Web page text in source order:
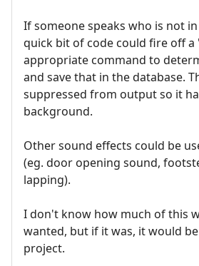
If someone speaks who is not
quick bit of code could fire off
appropriate command to
and save that in the database.
suppressed from output so it
background.
Other sound effects could be
(eg. door opening sound,
lapping).
I don't know how much of this
wanted, but if it was, it would
project.